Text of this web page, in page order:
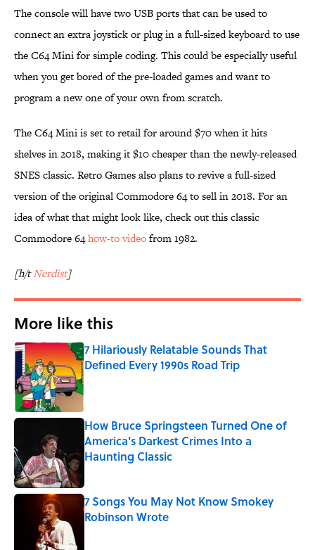
The console will have two USB ports that can be used to
connect an extra joystick or plug in a full-sized keyboard to use
the C64 Mini for simple coding. This could be especially useful
when you get bored of the pre-loaded games and want to
program a new one of your own from scratch.
The C64 Mini is set to retail for around $70 when it hits
shelves in 2018, making it $10 cheaper than the newly-released
SNES classic. Retro Games also plans to revive a full-sized
version of the original Commodore 64 to sell in 2018. For an
idea of what that might look like, check out this classic
Commodore 64how-to videofrom 1982.
[h/tNerdist]
More like this
7 Hilariously Relatable Sounds That
Defined Every 1990s Road Trip
Published by on Invalid Date
How Bruce Springsteen Turned One of
America's Darkest Crimes Into a
Haunting Classic
7 Songs You May Not Know Smokey
Robinson Wrote